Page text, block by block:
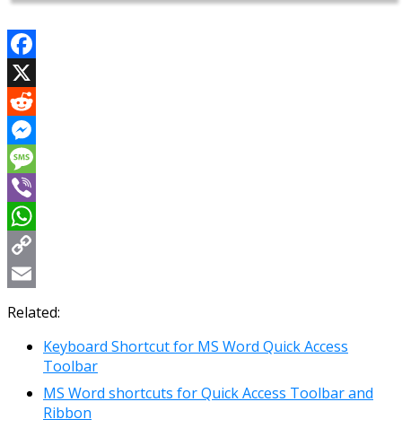
Facebook
X
Reddit
Messenger
Message
Viber
WhatsApp
Copy
Link
Email
Related:
Keyboard Shortcut for MS Word Quick Access
Toolbar
MS Word shortcuts for Quick Access Toolbar and
Ribbon